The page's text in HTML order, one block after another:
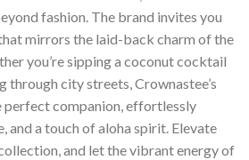
fashion. The brand invites you
mirrors the laid-back charm of the
you’re sipping a coconut cocktail
through city streets, Crownastee’s
perfect companion, effortlessly
and a touch of aloha spirit. Elevate
and let the vibrant energy of